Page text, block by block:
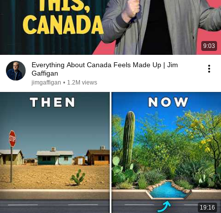
9:03
Everything About Canada Feels Made Up | Jim
Gaffigan
jimgaffigan • 1.2M views
19:16